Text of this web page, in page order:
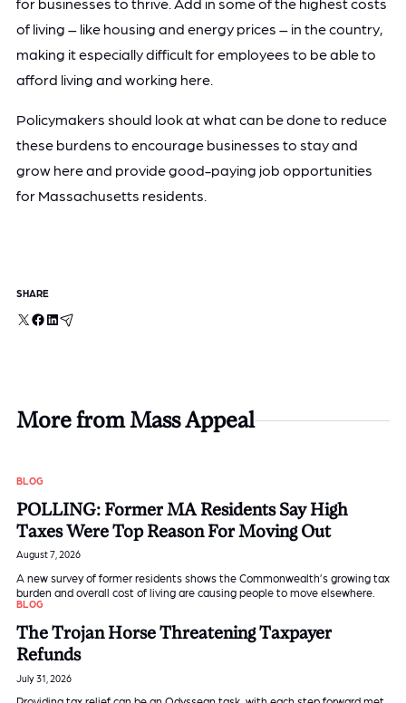
for businesses to thrive. Add in some of the highest costs
of living – like housing and energy prices – in the country,
making it especially difficult for employees to be able to
afford living and working here.
Policymakers should look at what can be done to reduce
these burdens to encourage businesses to stay and
grow here and provide good-paying job opportunities
for Massachusetts residents.
SHARE
X Facebook
LinkedIn
Email
More from Mass Appeal
BLOG
POLLING: Former MA Residents Say High
Taxes Were Top Reason For Moving Out
August 7, 2026
A new survey of former residents shows the Commonwealth’s growing tax
burden and overall cost of living are causing people to move elsewhere.
BLOG
The Trojan Horse Threatening Taxpayer
Refunds
July 31, 2026